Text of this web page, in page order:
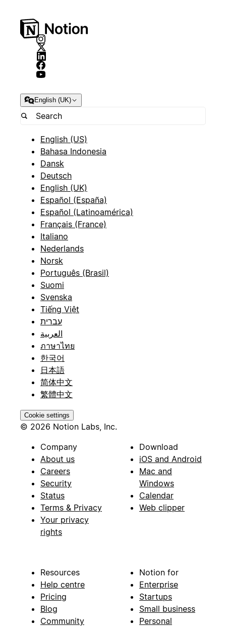
English (UK)
English (US)
Bahasa Indonesia
Dansk
Deutsch
English (UK)
Español (España)
Español (Latinoamérica)
Français (France)
Italiano
Nederlands
Norsk
Português (Brasil)
Suomi
Svenska
Tiếng Việt
עברית
العربية
ภาษาไทย
한국어
日本語
简体中文
繁體中文
Cookie settings
© 2026 Notion Labs, Inc.
Company
About us
Careers
Security
Status
Terms & Privacy
Your privacy
rights
Download
iOS and Android
Mac and
Windows
Calendar
Web clipper
Resources
Help centre
Pricing
Blog
Community
Notion for
Enterprise
Startups
Small business
Personal